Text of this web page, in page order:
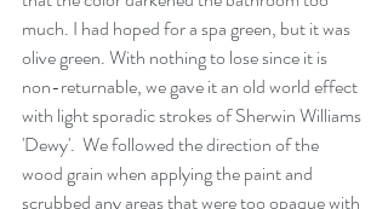
much. I had hoped for a spa green, but it was
olive green. With nothing to lose since it is
non-returnable, we gave it an old world effect
with light sporadic strokes of Sherwin Williams
'Dewy'.  We followed the direction of the
wood grain when applying the paint and
scrubbed any areas that were too opaque with